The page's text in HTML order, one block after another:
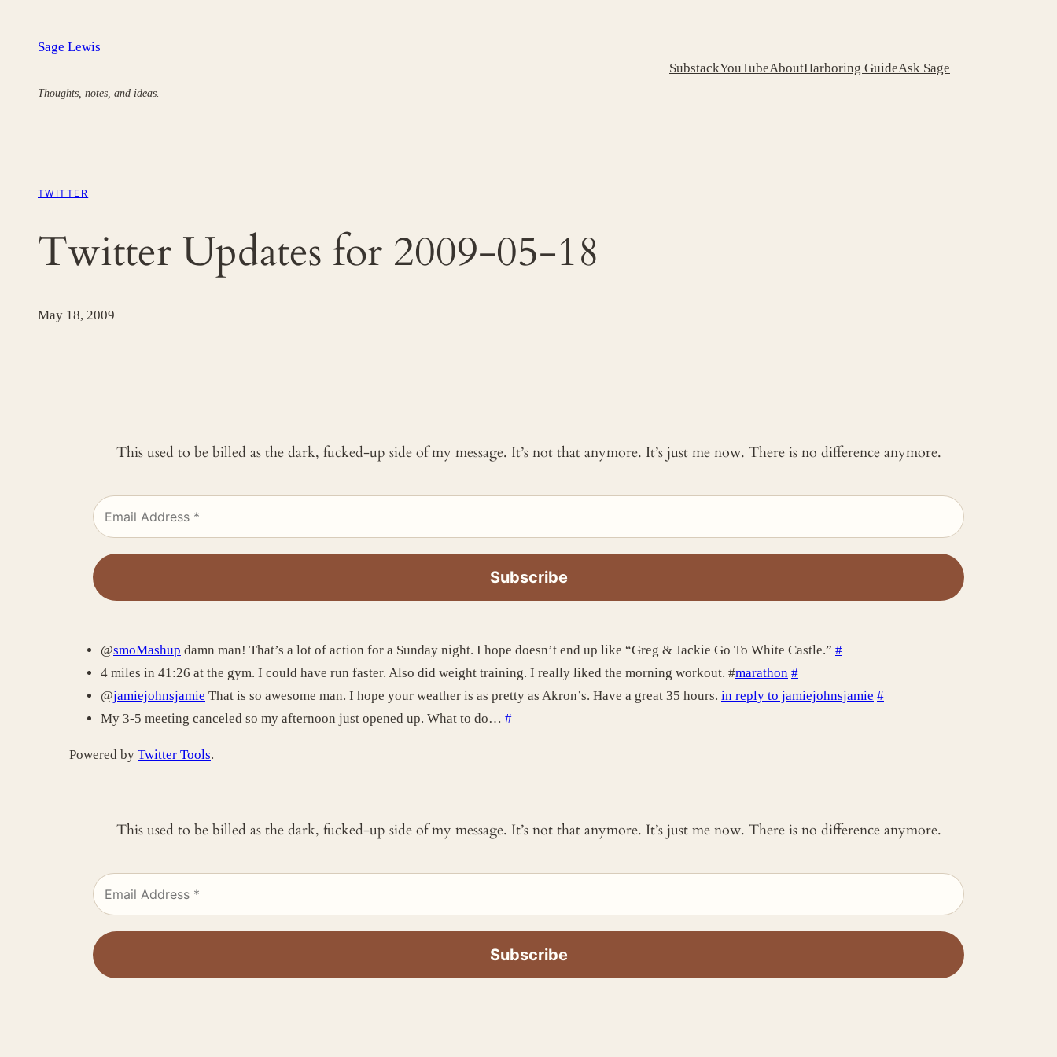
Sage Lewis
Thoughts, notes, and ideas.
SubstackYouTubeAboutHarboring GuideAsk Sage
TWITTER
Twitter Updates for 2009-05-18
May 18, 2009
This used to be billed as the dark, fucked-up side of my message. It’s not that anymore. It’s just me now. There is no difference anymore.
@smoMashup damn man! That’s a lot of action for a Sunday night. I hope doesn’t end up like “Greg & Jackie Go To White Castle.” #
4 miles in 41:26 at the gym. I could have run faster. Also did weight training. I really liked the morning workout. #marathon #
@jamiejohnsjamie That is so awesome man. I hope your weather is as pretty as Akron’s. Have a great 35 hours. in reply to jamiejohnsjamie #
My 3-5 meeting canceled so my afternoon just opened up. What to do… #
Powered by Twitter Tools.
This used to be billed as the dark, fucked-up side of my message. It’s not that anymore. It’s just me now. There is no difference anymore.